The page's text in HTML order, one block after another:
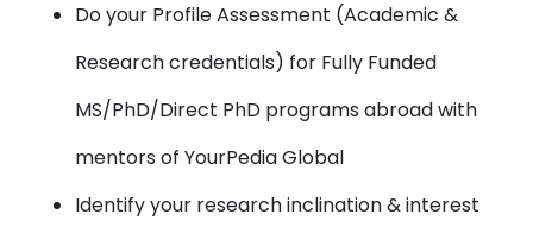
Do your Profile Assessment (Academic &
Research credentials) for Fully Funded
MS/PhD/Direct PhD programs abroad with
mentors of YourPedia Global
Identify your research inclination & interest